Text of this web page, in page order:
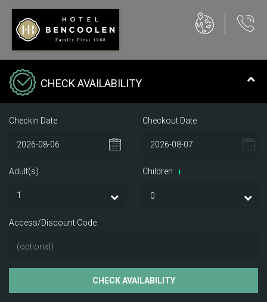
CHECK AVAILABILITY
Checkin Date Checkout Date
Adult(s) Children i
Access/Discount Code
CHECK AVAILABILITY